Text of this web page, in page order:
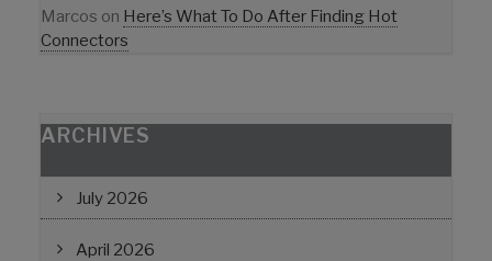
Marcos on Here’s What To Do After Finding Hot
Connectors
ARCHIVES
July 2026
April 2026